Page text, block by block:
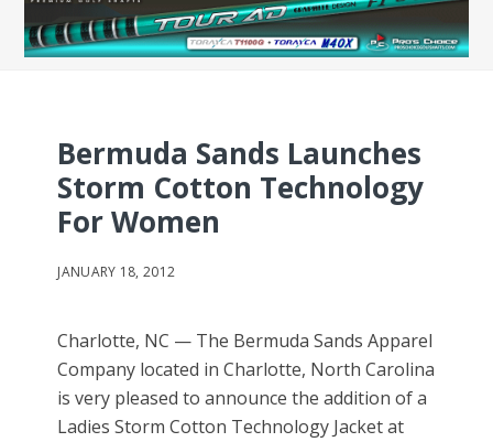
Bermuda Sands Launches
Storm Cotton Technology
For Women
JANUARY 18, 2012
Charlotte, NC — The Bermuda Sands Apparel
Company located in Charlotte, North Carolina
is very pleased to announce the addition of a
Ladies Storm Cotton Technology Jacket at